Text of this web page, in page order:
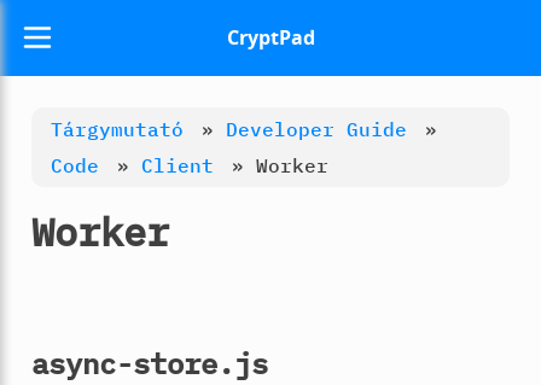
CryptPad
Tárgymutató » Developer Guide
»
Code
» Client » Worker
Worker
async-store.js